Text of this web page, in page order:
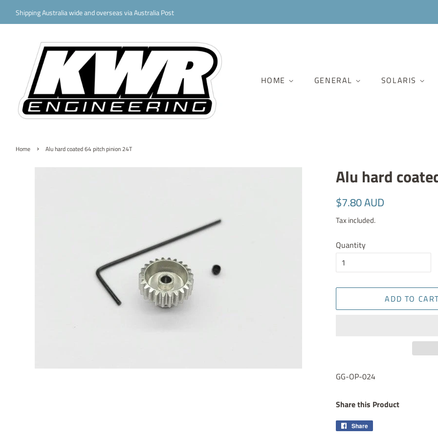
Shipping Australia wide and overseas via Australia Post
HOME GENERAL SOLARIS
Home › Alu hard coated 64 pitch pinion 24T
Alu hard
Regular
$7.80 AUD
Tax included.
Quantity
ADD TO
GG-OP-024
Share this Product
Share